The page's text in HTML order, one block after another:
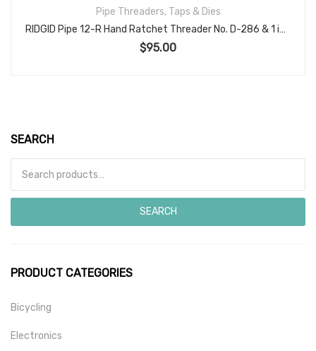
Pipe Threaders, Taps & Dies
RIDGID Pipe 12-R Hand Ratchet Threader No. D-286 & 1 inch die head
$95.00
SEARCH
SEARCH
PRODUCT CATEGORIES
Bicycling
Electronics